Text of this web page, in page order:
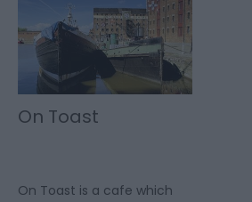
On Toast
On Toast is a cafe which